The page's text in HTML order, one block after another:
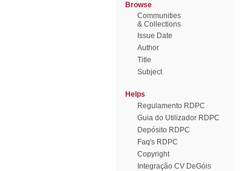
Browse
Communities
& Collections
Issue Date
Author
Title
Subject
Helps
Regulamento RDPC
Guia do Utilizador RDPC
Depósito RDPC
Faq's RDPC
Copyright
Integração CV DeGóis